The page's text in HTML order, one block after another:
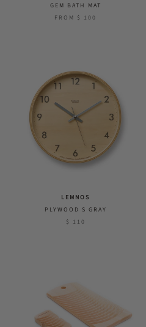
GEM BATH MAT
FROM $ 100
LEMNOS
PLYWOOD S GRAY
$ 110